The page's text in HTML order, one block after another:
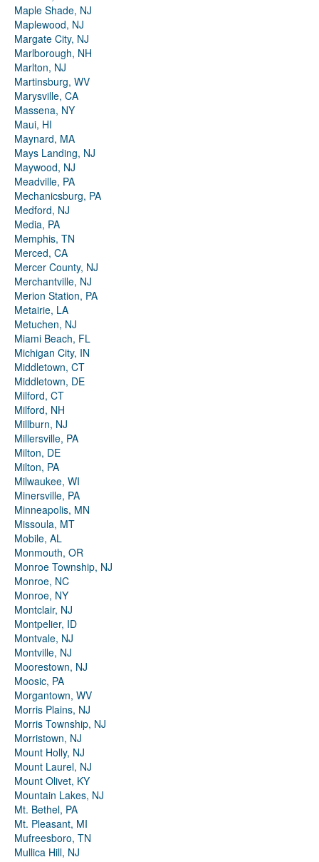
Maple Shade, NJ
Maplewood, NJ
Margate City, NJ
Marlborough, NH
Marlton, NJ
Martinsburg, WV
Marysville, CA
Massena, NY
Maui, HI
Maynard, MA
Mays Landing, NJ
Maywood, NJ
Meadville, PA
Mechanicsburg, PA
Medford, NJ
Media, PA
Memphis, TN
Merced, CA
Mercer County, NJ
Merchantville, NJ
Merion Station, PA
Metairie, LA
Metuchen, NJ
Miami Beach, FL
Michigan City, IN
Middletown, CT
Middletown, DE
Milford, CT
Milford, NH
Millburn, NJ
Millersville, PA
Milton, DE
Milton, PA
Milwaukee, WI
Minersville, PA
Minneapolis, MN
Missoula, MT
Mobile, AL
Monmouth, OR
Monroe Township, NJ
Monroe, NC
Monroe, NY
Montclair, NJ
Montpelier, ID
Montvale, NJ
Montville, NJ
Moorestown, NJ
Moosic, PA
Morgantown, WV
Morris Plains, NJ
Morris Township, NJ
Morristown, NJ
Mount Holly, NJ
Mount Laurel, NJ
Mount Olivet, KY
Mountain Lakes, NJ
Mt. Bethel, PA
Mt. Pleasant, MI
Mufreesboro, TN
Mullica Hill, NJ